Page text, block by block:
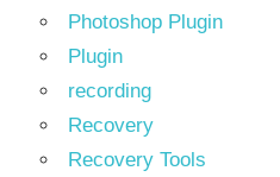
Photoshop Plugin
Plugin
recording
Recovery
Recovery Tools